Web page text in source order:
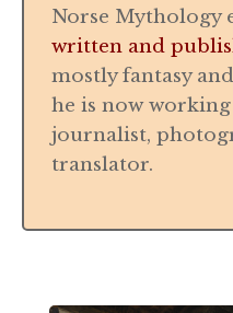
Norse Mythology
written and
mostly fantasy
he is now
journalist,
translator.